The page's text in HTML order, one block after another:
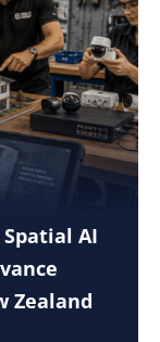
AI
Zealand